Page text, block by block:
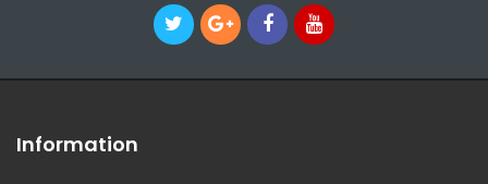
Information